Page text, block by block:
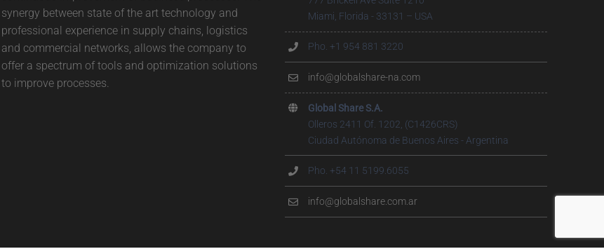
synergy between state of the art technology and
professional experience in supply chains, logistics
and commercial networks, allows the company to
offer a spectrum of tools and optimization solutions
to improve processes.
Miami, Florida - 33131 – USA
Pho. +1 954 881 3220
info@globalshare-na.com
Global Share S.A.
Olleros 2411 Of. 1202, (C1426CRS)
Ciudad Autónoma de Buenos Aires - Argentina
Pho. +54 11 5199.6055
info@globalshare.com.ar